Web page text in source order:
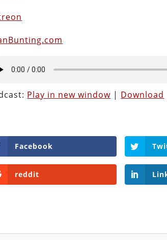
Play in new window | Download
Facebook
reddit